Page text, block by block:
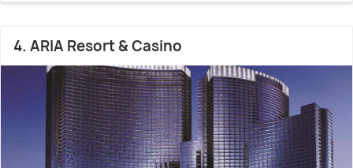
4. ARIA Resort & Casino